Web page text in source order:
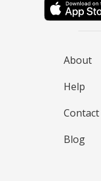
About
Help
Contact
Blog